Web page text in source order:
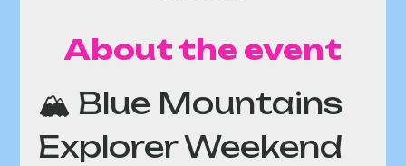
About the event
🏔 Blue Mountains
Explorer Weekend